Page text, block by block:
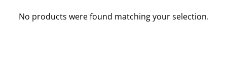
No products were found matching your selection.